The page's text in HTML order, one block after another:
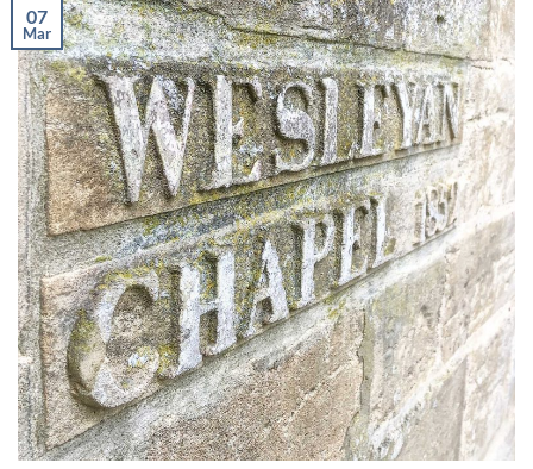
07
Mar